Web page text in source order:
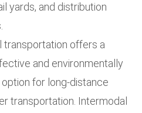
yards, and distribution
transportation offers a
and environmentally
for long-distance
transportation. Intermodal